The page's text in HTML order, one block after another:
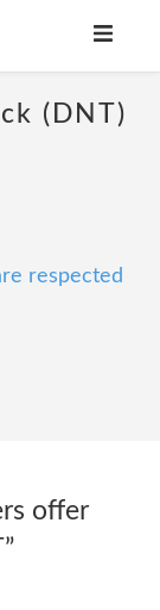
(DNT)
respected
offer